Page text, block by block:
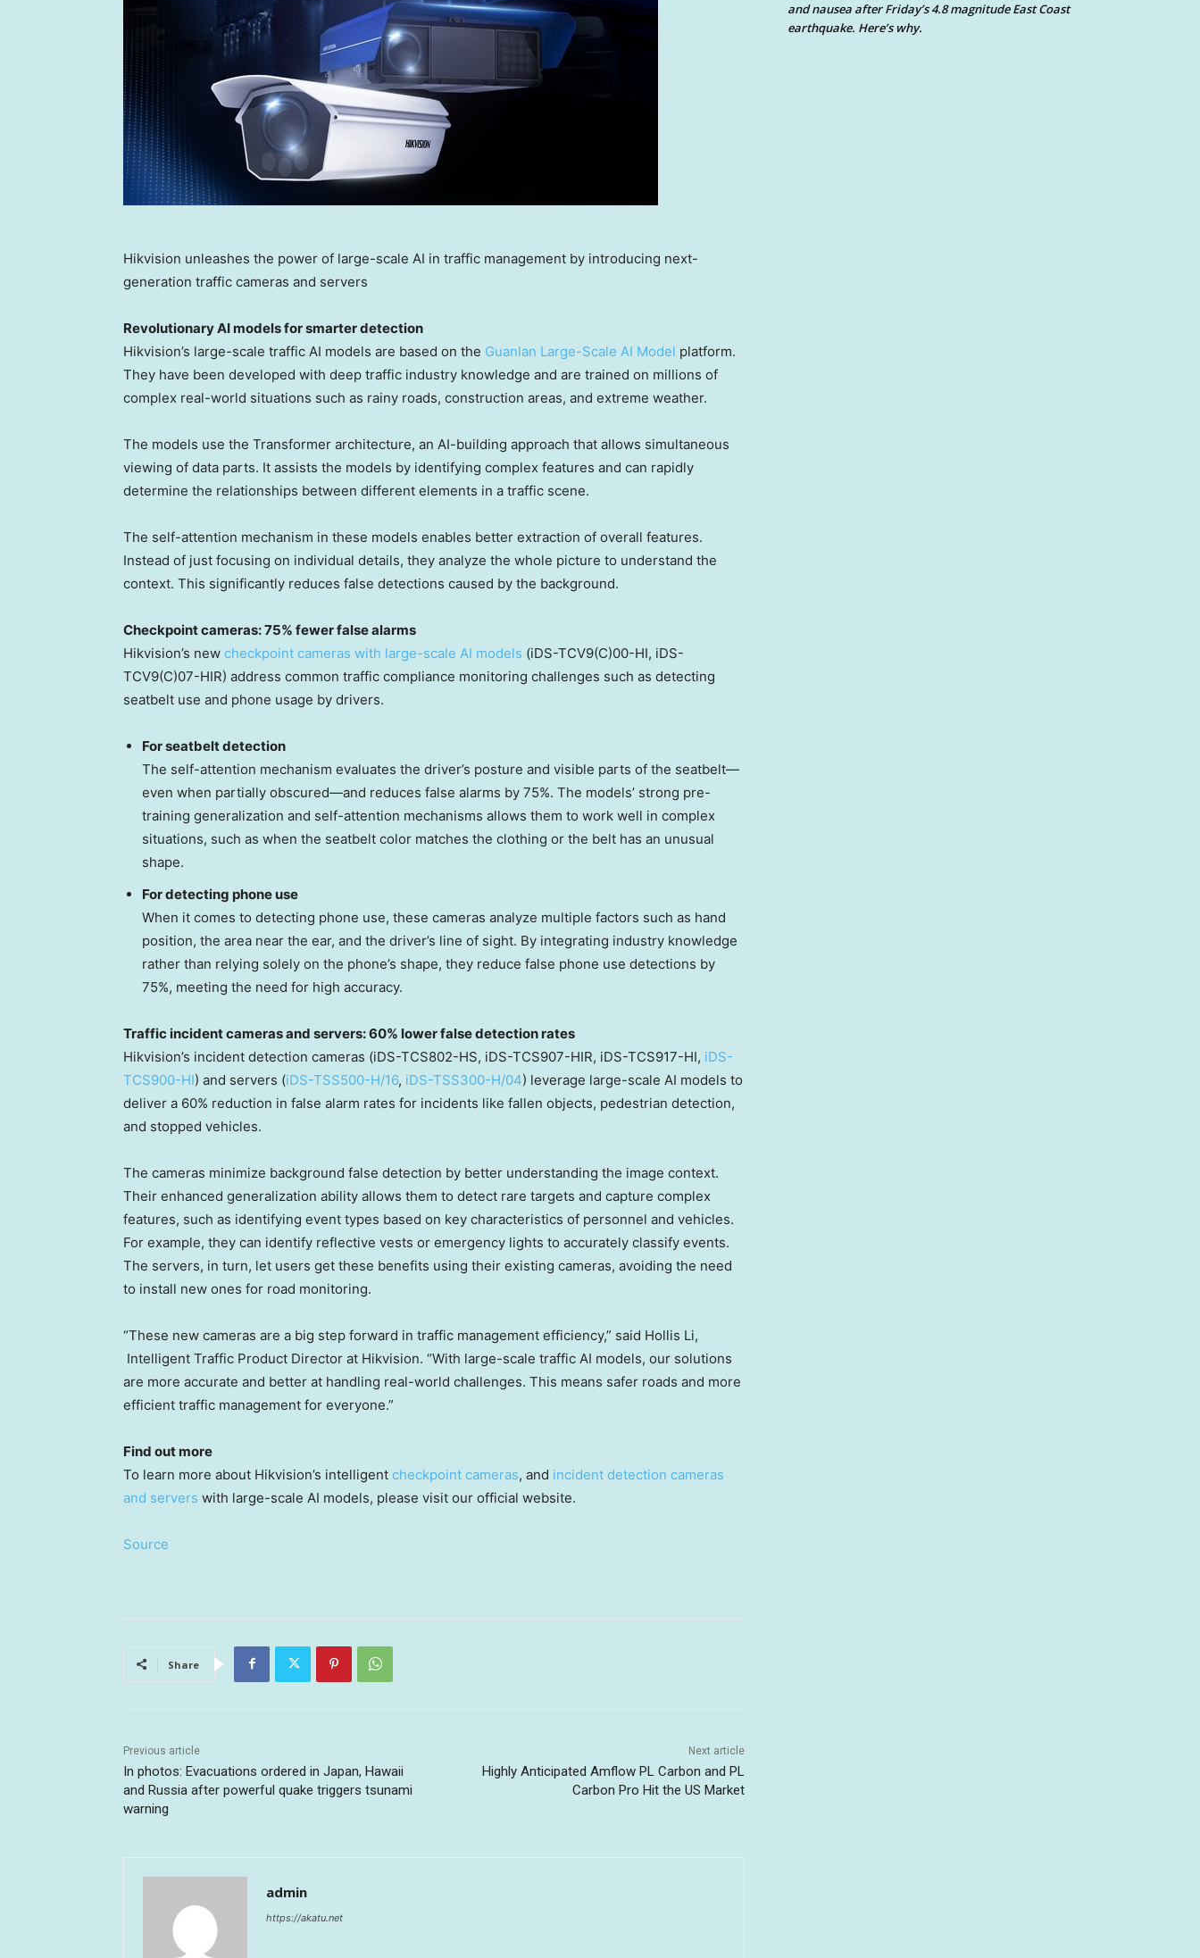
Hikvision unleashes the power of large-scale AI in traffic management by introducing next-
generation traffic cameras and servers
Revolutionary AI models for smarter detection
Hikvision’s large-scale traffic AI models are based on the Guanlan Large-Scale AI Model platform.
They have been developed with deep traffic industry knowledge and are trained on millions of
complex real-world situations such as rainy roads, construction areas, and extreme weather.
The models use the Transformer architecture, an AI-building approach that allows simultaneous
viewing of data parts. It assists the models by identifying complex features and can rapidly
determine the relationships between different elements in a traffic scene.
The self-attention mechanism in these models enables better extraction of overall features.
Instead of just focusing on individual details, they analyze the whole picture to understand the
context. This significantly reduces false detections caused by the background.
Checkpoint cameras: 75% fewer false alarms
Hikvision’s new checkpoint cameras with large-scale AI models (iDS-TCV9(C)00-HI, iDS-
TCV9(C)07-HIR) address common traffic compliance monitoring challenges such as detecting
seatbelt use and phone usage by drivers.
For seatbelt detection
The self-attention mechanism evaluates the driver’s posture and visible parts of the seatbelt—
even when partially obscured—and reduces false alarms by 75%. The models’ strong pre-
training generalization and self-attention mechanisms allows them to work well in complex
situations, such as when the seatbelt color matches the clothing or the belt has an unusual
shape.
For detecting phone use
When it comes to detecting phone use, these cameras analyze multiple factors such as hand
position, the area near the ear, and the driver’s line of sight. By integrating industry knowledge
rather than relying solely on the phone’s shape, they reduce false phone use detections by
75%, meeting the need for high accuracy.
Traffic incident cameras and servers: 60% lower false detection rates
Hikvision’s incident detection cameras (iDS-TCS802-HS, iDS-TCS907-HIR, iDS-TCS917-HI, iDS-
TCS900-HI) and servers (iDS-TSS500-H/16, iDS-TSS300-H/04) leverage large-scale AI models to
deliver a 60% reduction in false alarm rates for incidents like fallen objects, pedestrian detection,
and stopped vehicles.
The cameras minimize background false detection by better understanding the image context.
Their enhanced generalization ability allows them to detect rare targets and capture complex
features, such as identifying event types based on key characteristics of personnel and vehicles.
For example, they can identify reflective vests or emergency lights to accurately classify events.
The servers, in turn, let users get these benefits using their existing cameras, avoiding the need
to install new ones for road monitoring.
“These new cameras are a big step forward in traffic management efficiency,” said Hollis Li,
Intelligent Traffic Product Director at Hikvision. “With large-scale traffic AI models, our solutions
are more accurate and better at handling real-world challenges. This means safer roads and more
efficient traffic management for everyone.”
Find out more
To learn more about Hikvision’s intelligent checkpoint cameras, and incident detection cameras
and servers with large-scale AI models, please visit our official website.
Source
Share
Previous article
In photos: Evacuations ordered in Japan, Hawaii
and Russia after powerful quake triggers tsunami
warning
Next article
Highly Anticipated Amflow PL Carbon and PL
Carbon Pro Hit the US Market
admin
https://akatu.net
and nausea after Friday’s 4.8 magnitude East Coast
earthquake. Here’s why.